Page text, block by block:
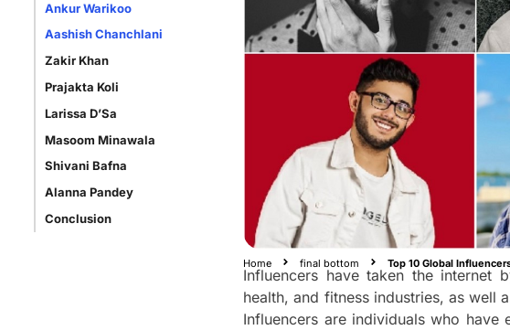
Ankur Warikoo
Aashish Chanchlani
Zakir Khan
Prajakta Koli
Larissa D’Sa
Masoom Minawala
Shivani Bafna
Alanna Pandey
Conclusion
Home final bottom Top 10 Global
Influencers have taken the
health, and fitness industries, as well
Influencers are individuals who have